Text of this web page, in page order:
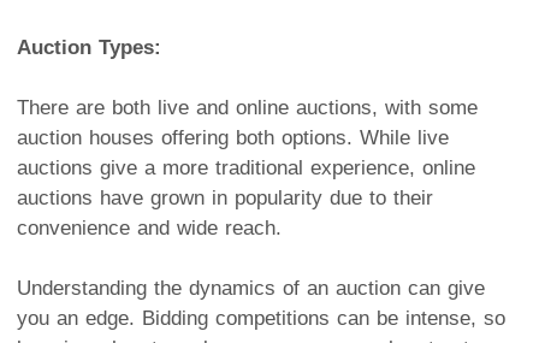
Auction Types:
There are both live and online auctions, with some
auction houses offering both options. While live
auctions give a more traditional experience, online
auctions have grown in popularity due to their
convenience and wide reach.
Understanding the dynamics of an auction can give
you an edge. Bidding competitions can be intense, so